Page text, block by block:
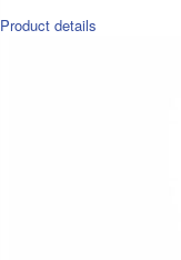
Product details